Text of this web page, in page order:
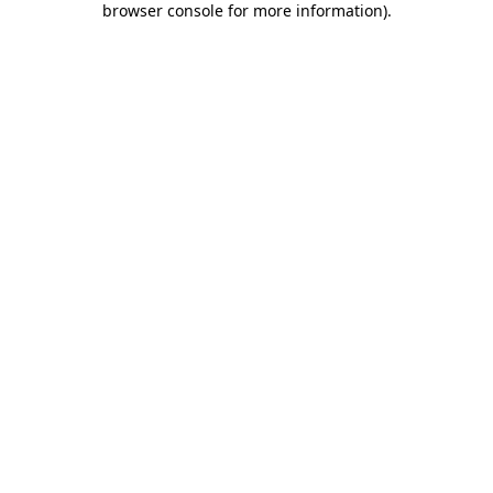
browser console for more information).